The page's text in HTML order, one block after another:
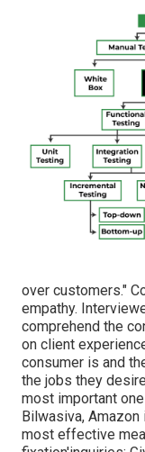
over customers."
empathy.
comprehend the
on client
consumer is and
the jobs they
most important
Bilwasiva,
most effective